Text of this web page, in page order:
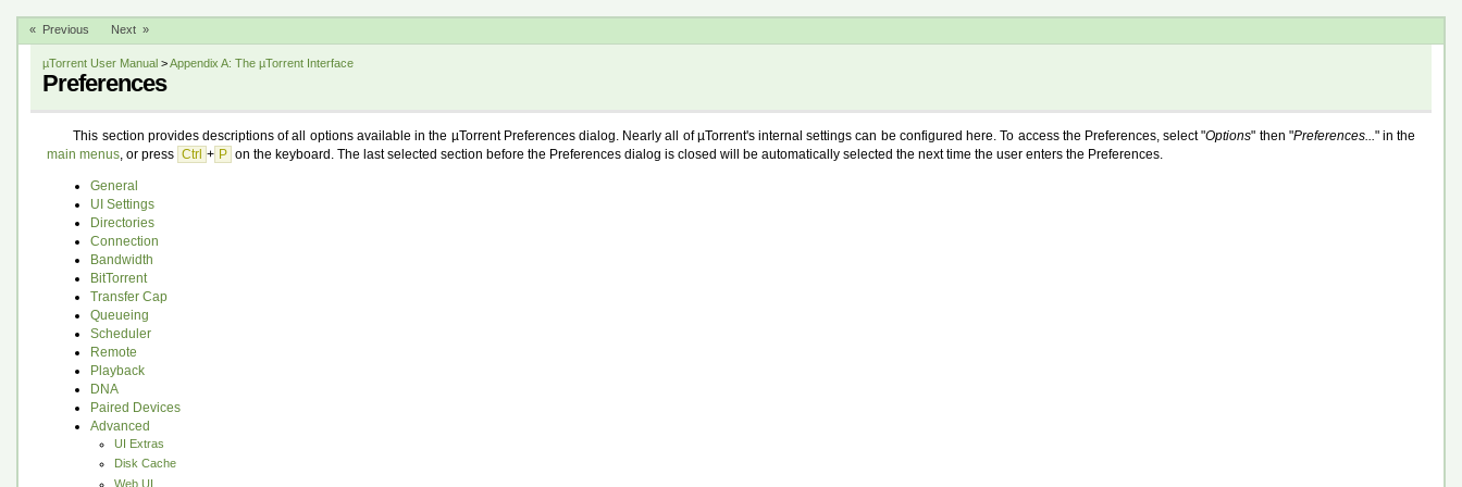
« Previous Next »
µTorrent User Manual >Appendix A: The µTorrent Interface
Preferences
This section provides descriptions of all options available in the µTorrent Preferences dialog. Nearly all of µTorrent's internal settings can be configured here. To access the Preferences, select "Options" then "Preferences... " in the
main menus, or press Ctrl + P on the keyboard. The last selected section before the Preferences dialog is closed will be automatically selected the next time the user enters the Preferences.
General
UI Settings
Directories
Connection
Bandwidth
BitTorrent
Transfer Cap
Queueing
Scheduler
Remote
Playback
DNA
Paired Devices
Advanced
UI Extras
Disk Cache
Web UI